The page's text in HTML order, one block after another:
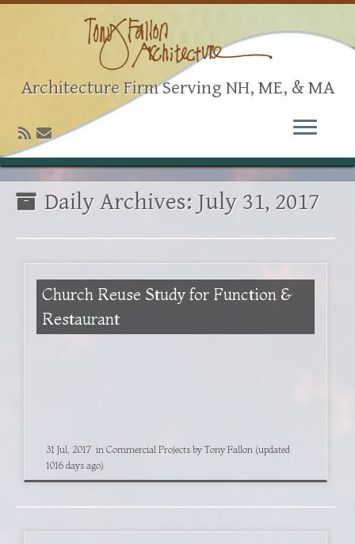
Architecture Firm Serving NH, ME, & MA
Daily Archives: July 31, 2017
Church Reuse Study for Function &
Restaurant
31 Jul, 2017in Commercial Projects by Tony Fallon (updated
1016 days ago)